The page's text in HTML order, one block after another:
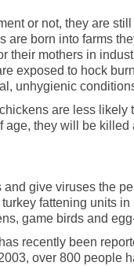
or not, they are
born into farms
their mothers in
exposed to hock
unhygienic
are less
they will be
give viruses the
fattening units in
game birds and
recently been
over 800 people